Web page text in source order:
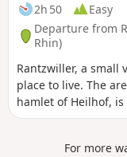
2h 50
Easy
Departure from
Rhin)
Rantzwiller, a small
place to live. The
hamlet of Heilhof,
lovely views.
For more